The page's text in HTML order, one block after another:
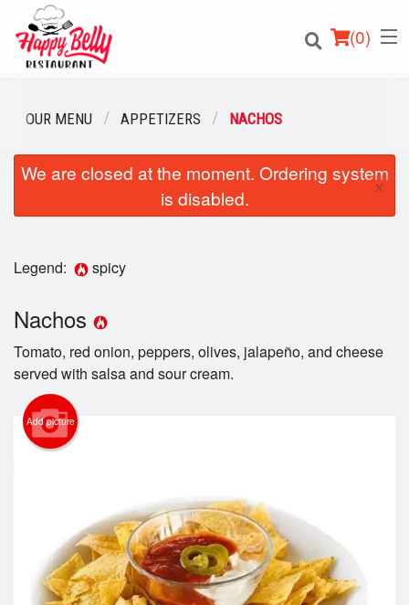
(0)
Order Online
Location
Login
Cart (0)
OUR MENU APPETIZERS NACHOS
We are closed at the moment. Ordering system
is disabled.
×
Legend: spicy
Nachos
Tomato, red onion, peppers, olives, jalapeño, and cheese
served with salsa and sour cream.
Add picture